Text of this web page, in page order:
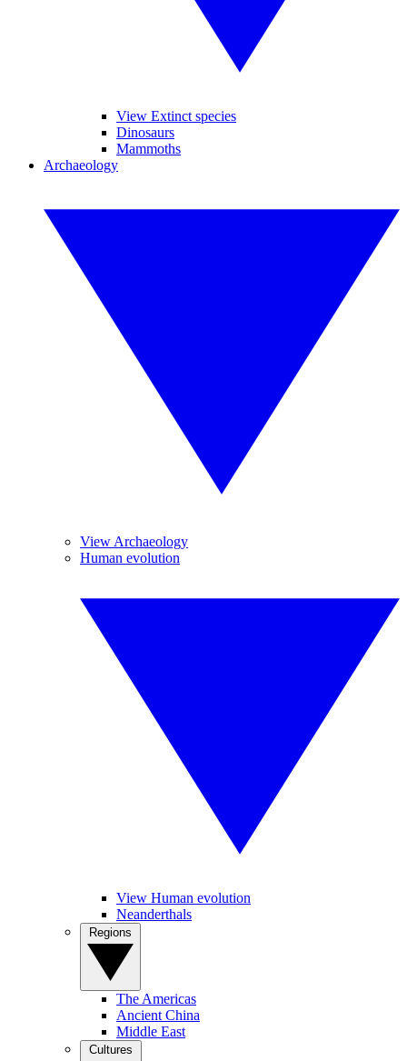
View Extinct species
Dinosaurs
Mammoths
Archaeology
View Archaeology
Human evolution
View Human evolution
Neanderthals
The Americas
Ancient China
Middle East